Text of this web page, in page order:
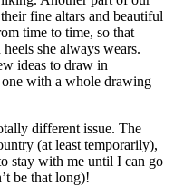
fine altars and beautiful
time to time, so that
she always wears.
ideas to draw in
with a whole drawing
different issue. The
(at least temporarily),
stay with me until I can go
be that long)!